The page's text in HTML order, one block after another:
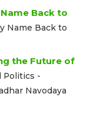
Back to
Name Back to
the Future of
Politics -
Navodaya